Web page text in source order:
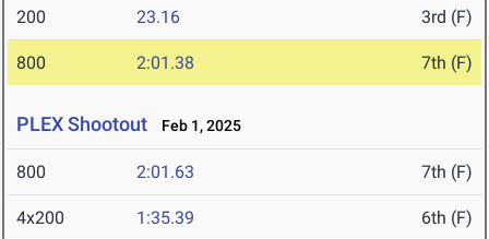
200 23.16 3rd (F)
800 2:01.38 7th (F)
PLEX Shootout Feb 1, 2025
800 2:01.63 7th (F)
4x200 1:35.39 6th (F)